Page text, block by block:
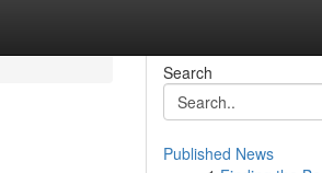
Search
Published News